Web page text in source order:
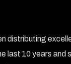
distributing
last 10 years and